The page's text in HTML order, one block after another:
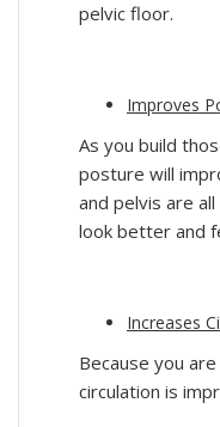
pelvic floor.
Improves
As you build
posture will
and pelvis are
look better and
Increases
Because you
circulation is